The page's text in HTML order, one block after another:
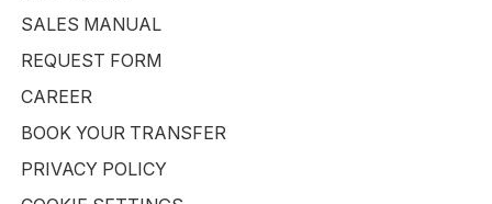
SALES MANUAL
REQUEST FORM
CAREER
BOOK YOUR TRANSFER
PRIVACY POLICY